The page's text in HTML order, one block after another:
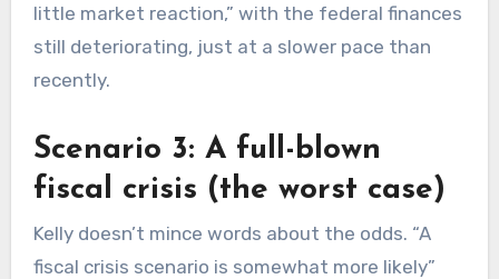
little market reaction,” with the federal finances
still deteriorating, just at a slower pace than
recently.
Scenario 3: A full-blown
fiscal crisis (the worst case)
Kelly doesn’t mince words about the odds. “A
fiscal crisis scenario is somewhat more likely”